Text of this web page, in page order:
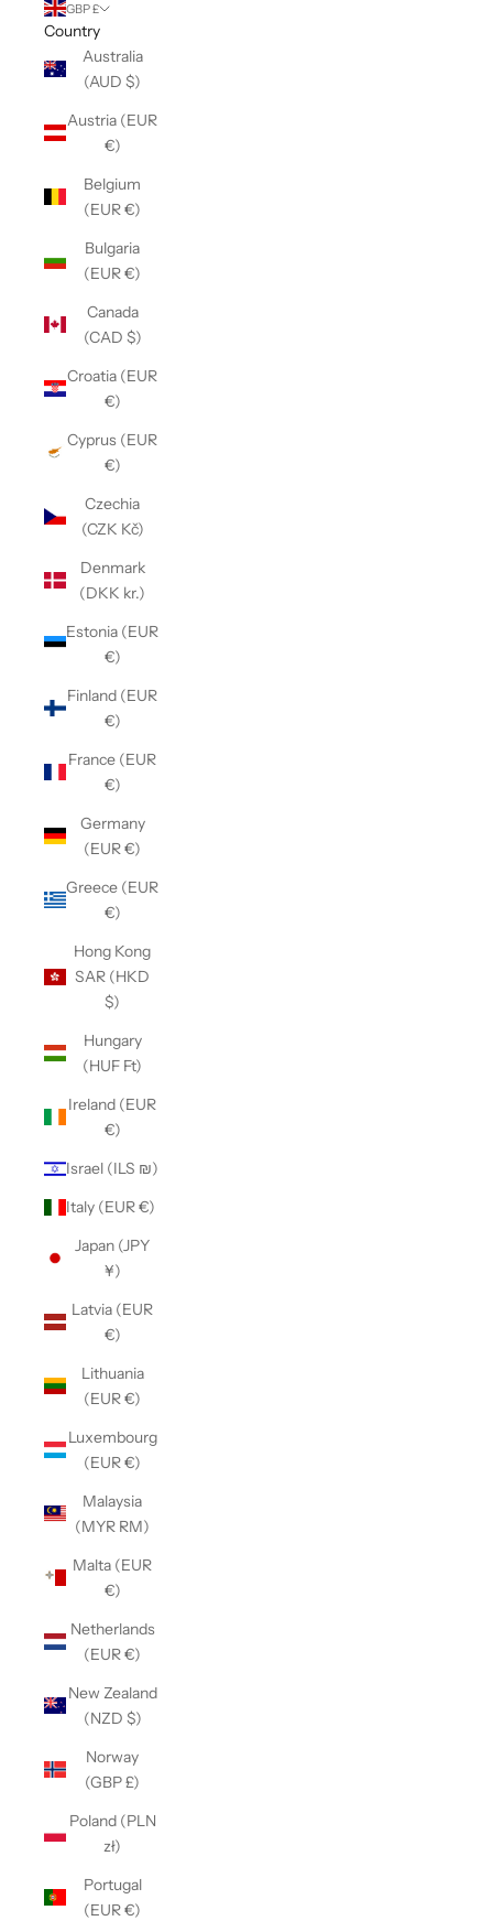
GBP £
Country
Australia
(AUD $)
Austria (EUR
€)
Belgium
(EUR €)
Bulgaria
(EUR €)
Canada
(CAD $)
Croatia (EUR
€)
Cyprus (EUR
€)
Czechia
(CZK Kč)
Denmark
(DKK kr.)
Estonia (EUR
€)
Finland (EUR
€)
France (EUR
€)
Germany
(EUR €)
Greece (EUR
€)
Hong Kong
SAR (HKD
$)
Hungary
(HUF Ft)
Ireland (EUR
€)
Israel (ILS ₪)
Italy (EUR €)
Japan (JPY
¥)
Latvia (EUR
€)
Lithuania
(EUR €)
Luxembourg
(EUR €)
Malaysia
(MYR RM)
Malta (EUR
€)
Netherlands
(EUR €)
New Zealand
(NZD $)
Norway
(GBP £)
Poland (PLN
zł)
Portugal
(EUR €)